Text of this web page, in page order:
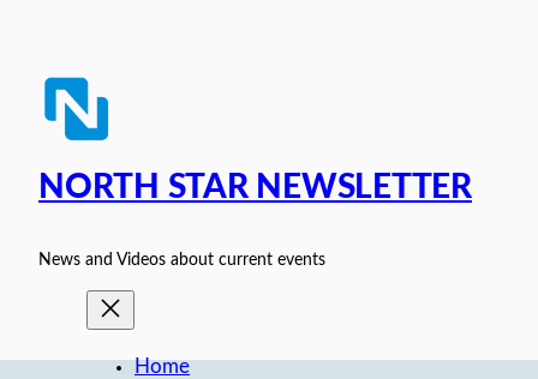
content
NORTH STAR NEWSLETTER
News and Videos about current events
Home